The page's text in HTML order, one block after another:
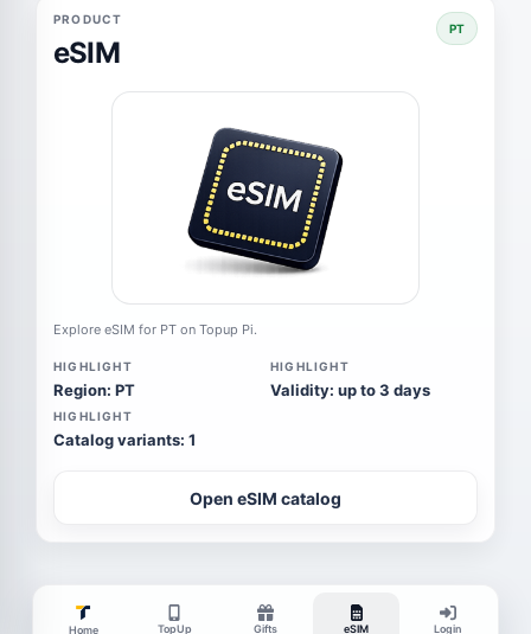
PRODUCT
eSIM
PT
Explore eSIM for PT on Topup Pi.
HIGHLIGHT
Region: PT
HIGHLIGHT
Validity: up to 3 days
HIGHLIGHT
Catalog variants: 1
Open eSIM catalog
Home TopUp Gifts eSIM Login